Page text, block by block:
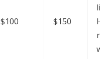
$100 $150